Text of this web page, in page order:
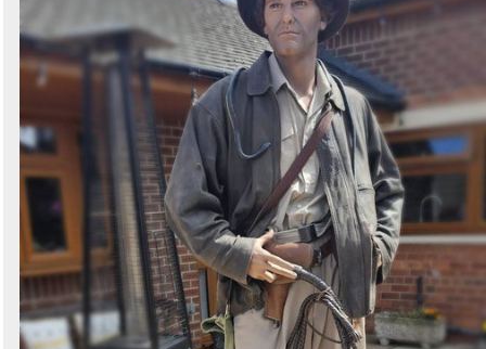
Search
Sign in to follow category